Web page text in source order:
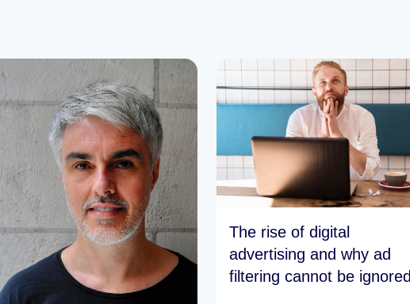
The rise of digital
advertising and why ad
filtering cannot be ignored